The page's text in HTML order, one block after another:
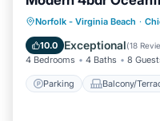
Norfolk - Virginia Beach ·
10.0 Exceptional(18
4 Bedrooms 4 Baths 8
Parking Balcony/
Parking
Air Conditioner